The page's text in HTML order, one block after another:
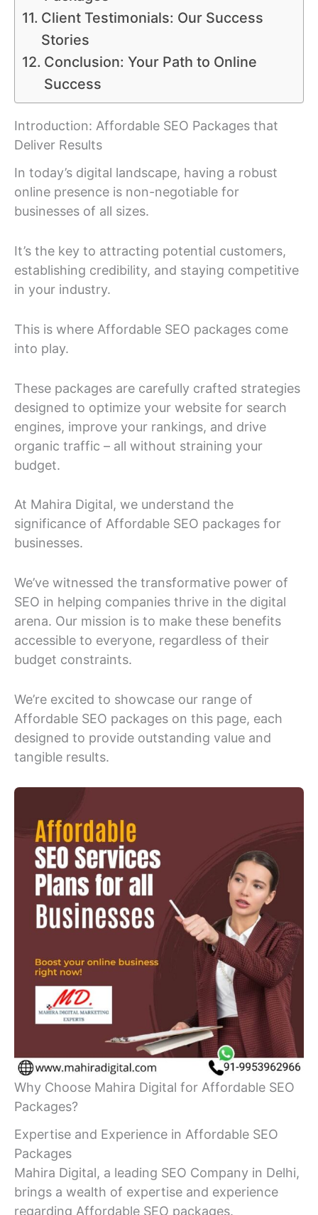
Client Testimonials: Our Success
Stories
Conclusion: Your Path to Online
Success
Introduction: Affordable SEO Packages that
Deliver Results
In today’s digital landscape, having a robust
online presence is non-negotiable for
businesses of all sizes.
It’s the key to attracting potential customers,
establishing credibility, and staying competitive
in your industry.
This is where Affordable SEO packages come
into play.
These packages are carefully crafted strategies
designed to optimize your website for search
engines, improve your rankings, and drive
organic traffic – all without straining your
budget.
At Mahira Digital, we understand the
significance of Affordable SEO packages for
businesses.
We’ve witnessed the transformative power of
SEO in helping companies thrive in the digital
arena. Our mission is to make these benefits
accessible to everyone, regardless of their
budget constraints.
We’re excited to showcase our range of
Affordable SEO packages on this page, each
designed to provide outstanding value and
tangible results.
Why Choose Mahira Digital for Affordable SEO
Packages?
Expertise and Experience in Affordable SEO
Packages
Mahira Digital, a leading SEO Company in Delhi,
brings a wealth of expertise and experience
regarding Affordable SEO packages.